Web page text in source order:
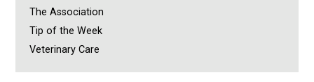
The Association
Tip of the Week
Veterinary Care